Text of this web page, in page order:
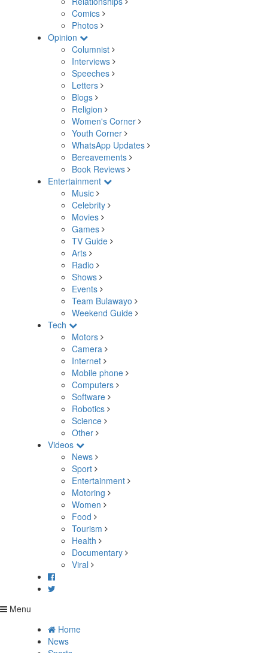
Comics
Photos
Opinion
Columnist
Interviews
Speeches
Letters
Blogs
Religion
Women's Corner
Youth Corner
WhatsApp Updates
Bereavements
Book Reviews
Entertainment
Music
Celebrity
Movies
Games
TV Guide
Arts
Radio
Shows
Events
Team Bulawayo
Weekend Guide
Tech
Motors
Camera
Internet
Mobile phone
Computers
Software
Robotics
Science
Other
Videos
News
Sport
Entertainment
Motoring
Women
Food
Tourism
Health
Documentary
Viral
Menu
Home
News